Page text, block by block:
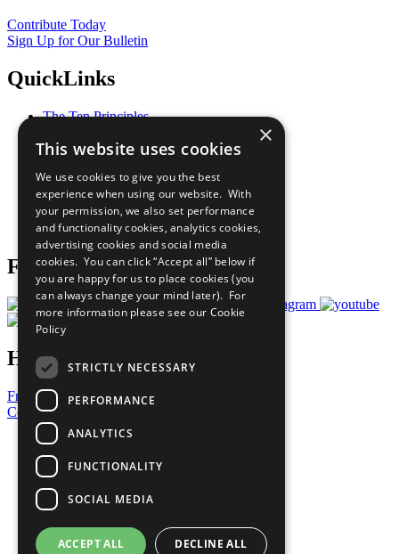
Contribute Today
Sign Up for Our Bulletin
QuickLinks
The Ten Principles
Our Participants
What You Can Do
Careers & Opportunities
Join Now
Prepare your CoP
Follow Us
Have a Question?
Frequently Asked Questions
Contact Us
United Nations
Privacy Policy
Cookies Policy
Copyright
Photo Credits
×
This website uses cookies
We use cookies to give you the best
experience when using our website. With
your permission, we also set performance
and functionality cookies, analytics cookies,
advertising cookies and social media
cookies. You can click “Accept all” below if
you are happy for us to place cookies (you
can always change your mind later). For
more information please see our Cookie
Policy
STRICTLY NECESSARY
PERFORMANCE
ANALYTICS
FUNCTIONALITY
SOCIAL MEDIA
ACCEPT ALL DECLINE ALL